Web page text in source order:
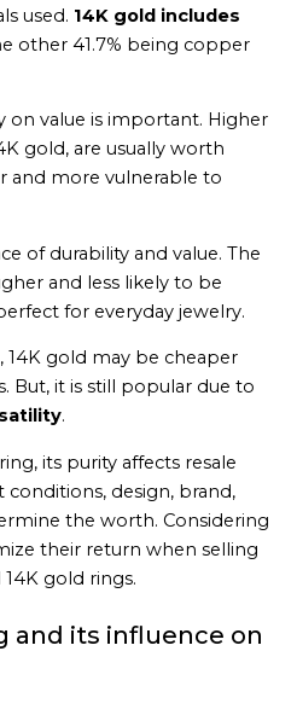
used. 14K gold includes
other 41.7% being copper
on value is important. Higher
gold, are usually worth
and more vulnerable to
of durability and value. The
and less likely to be
for everyday jewelry.
14K gold may be cheaper
But, it is still popular due to
.
its purity affects resale
conditions, design, brand,
the worth. Considering
their return when selling
gold rings.
and its influence on